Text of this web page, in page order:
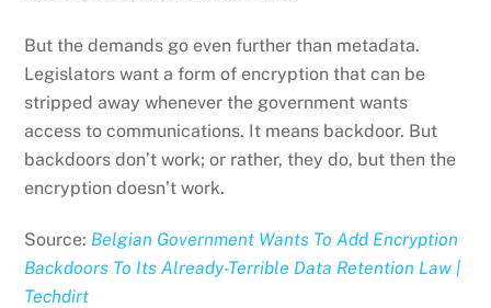
But the demands go even further than metadata.
Legislators want a form of encryption that can be
stripped away whenever the government wants
access to communications. It means backdoor. But
backdoors don’t work; or rather, they do, but then the
encryption doesn’t work.
Source: Belgian Government Wants To Add Encryption
Backdoors To Its Already-Terrible Data Retention Law |
Techdirt